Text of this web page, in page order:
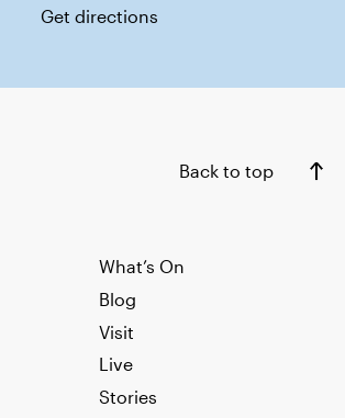
Get directions
Back to top
What’s On
Blog
Visit
Live
Stories